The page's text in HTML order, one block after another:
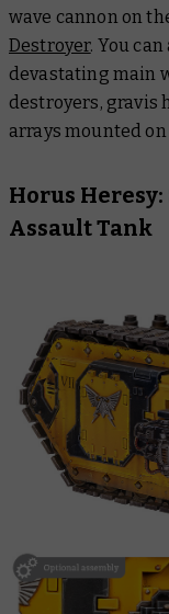
wave cannon on
Destroyer. You
devastating main
destroyers, gravis
arrays mounted
Horus
Assault Tank